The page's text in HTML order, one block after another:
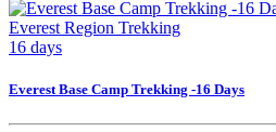
Everest Region Trekking
16 days
Everest Base Camp Trekking -16 Days